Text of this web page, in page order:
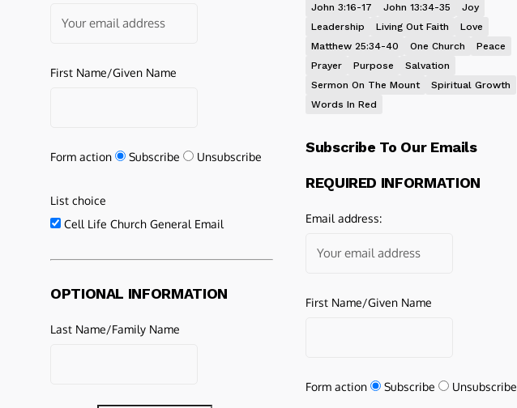
First Name/Given Name
Form action Subscribe Unsubscribe
List choice
Cell Life Church General Email
OPTIONAL INFORMATION
Last Name/Family Name
John 3:16-17
John 13:34-35
Joy
Leadership
Living Out Faith
Love
Matthew 25:34-40
One Church
Peace
Prayer
Purpose
Salvation
Sermon On The Mount
Spiritual Growth
Words In Red
Subscribe To Our Emails
REQUIRED INFORMATION
Email address:
First Name/Given Name
Form action Subscribe Unsubscribe